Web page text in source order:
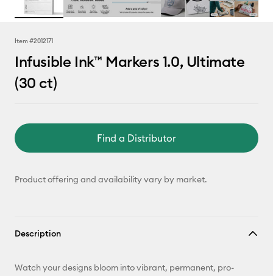
Item #2012171
Infusible Ink™ Markers 1.0, Ultimate
(30 ct)
Find a Distributor
Product offering and availability vary by market.
Description
Watch your designs bloom into vibrant, permanent, pro-